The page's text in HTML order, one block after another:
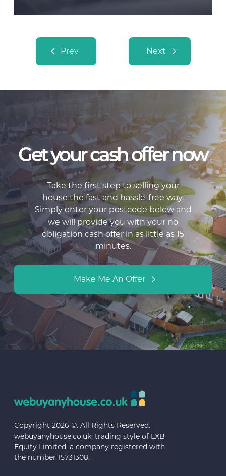
Prev Next
Get your cash offer now
Take the first step to selling your
house the fast and hassle-free way.
Simply enter your postcode below and
we will provide you with your no
obligation cash offer in as little as 15
minutes.
Make Me An Offer
Copyright 2026 ©. All Rights Reserved.
webuyanyhouse.co.uk, trading style of LXB
Equity Limited, a company registered with
the number 15731308.